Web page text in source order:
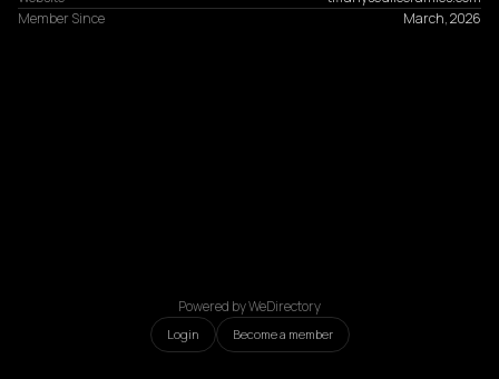
Member Since
March, 2026
Powered by WeDirectory
Login Become a member